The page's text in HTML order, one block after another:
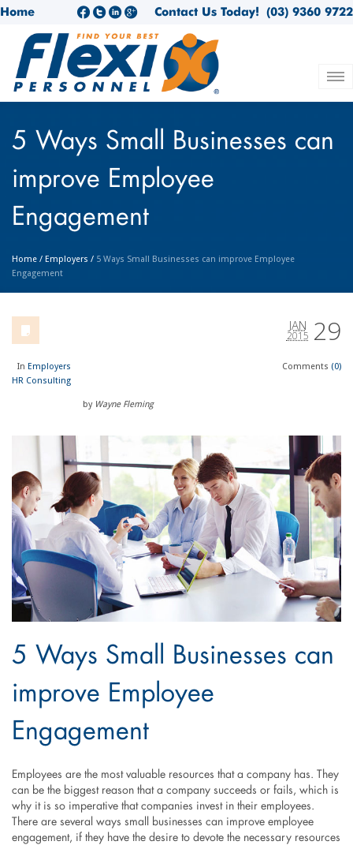
Home (03) 9360 9722
Contact Us Today!
5 Ways Small Businesses can
improve Employee
Engagement
Home / Employers / 5 Ways Small Businesses can improve Employee
Engagement
29
JAN
2015
In Employers
HR Consulting
Comments (0)
by Wayne Fleming
5 Ways Small Businesses can
improve Employee
Engagement
Employees are the most valuable resources that a company has. They
can be the biggest reason that a company succeeds or fails, which is
why it is so imperative that companies invest in their employees.
There are several ways small businesses can improve employee
engagement, if they have the desire to devote the necessary resources